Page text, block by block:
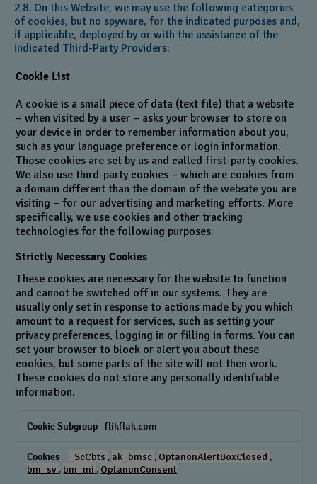
2.8. On this Website, we may use the following categories
of cookies, but no spyware, for the indicated purposes and,
if applicable, deployed by or with the assistance of the
indicated Third-Party Providers:
Cookie List
A cookie is a small piece of data (text file) that a website
– when visited by a user – asks your browser to store on
your device in order to remember information about you,
such as your language preference or login information.
Those cookies are set by us and called first-party cookies.
We also use third-party cookies – which are cookies from
a domain different than the domain of the website you are
visiting – for our advertising and marketing efforts. More
specifically, we use cookies and other tracking
technologies for the following purposes:
Strictly Necessary Cookies
These cookies are necessary for the website to function
and cannot be switched off in our systems. They are
usually only set in response to actions made by you which
amount to a request for services, such as setting your
privacy preferences, logging in or filling in forms. You can
set your browser to block or alert you about these
cookies, but some parts of the site will not then work.
These cookies do not store any personally identifiable
information.
Necessary
flikflak.com
_ScCbts , ak_bmsc , OptanonAlertBoxClosed ,
bm_sv , bm_mi , OptanonConsent